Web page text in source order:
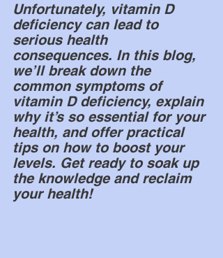
Unfortunately, vitamin D
deficiency can lead to
serious health
consequences. In this blog,
we’ll break down the
common symptoms of
vitamin D deficiency, explain
why it’s so essential for your
health, and offer practical
tips on how to boost your
levels. Get ready to soak up
the knowledge and reclaim
your health!